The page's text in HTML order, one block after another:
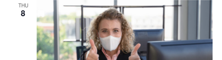
THU
8